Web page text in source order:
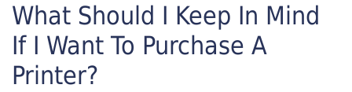
What Should I Keep In Mind
If I Want To Purchase A
Printer?